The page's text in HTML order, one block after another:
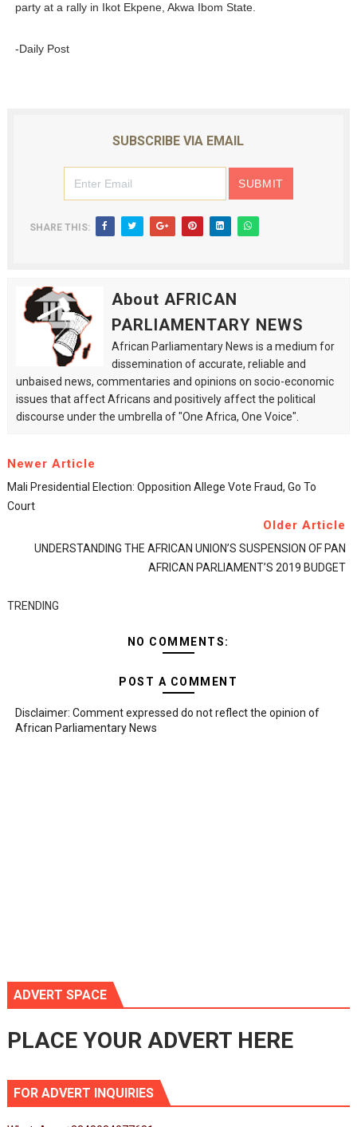
party at a rally in Ikot Ekpene, Akwa Ibom State.
-Daily Post
SUBSCRIBE VIA EMAIL
SHARE THIS:
About AFRICAN
PARLIAMENTARY NEWS
African Parliamentary News is a medium for
dissemination of accurate, reliable and
unbaised news, commentaries and opinions on socio-economic
issues that affect Africans and positively affect the political
discourse under the umbrella of "One Africa, One Voice".
Newer Article
Mali Presidential Election: Opposition Allege Vote Fraud, Go To
Court
Older Article
UNDERSTANDING THE AFRICAN UNION’S SUSPENSION OF PAN
AFRICAN PARLIAMENT’S 2019 BUDGET
TRENDING
NO COMMENTS:
POST A COMMENT
Disclaimer: Comment expressed do not reflect the opinion of
African Parliamentary News
ADVERT SPACE
PLACE YOUR ADVERT HERE
FOR ADVERT INQUIRIES